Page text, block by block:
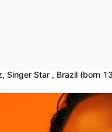
Singer Star , Brazil (born